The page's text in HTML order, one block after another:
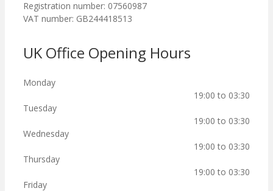
Registration number: 07560987
VAT number: GB244418513
UK Office Opening Hours
Monday
19:00 to 03:30
Tuesday
19:00 to 03:30
Wednesday
19:00 to 03:30
Thursday
19:00 to 03:30
Friday